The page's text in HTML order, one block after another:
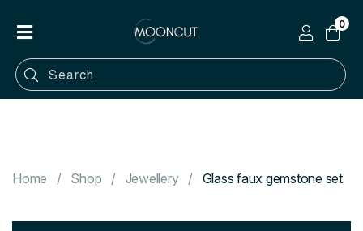
Home
Shop
0
Home Shop Jewellery Glass faux gemstone set